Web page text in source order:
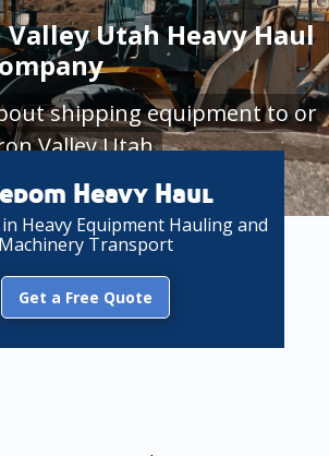
Utah Heavy Haul
shipping equipment to or
Valley Utah
Heavy Haul
Heavy Equipment Hauling and
Machinery Transport
Get a Free Quote